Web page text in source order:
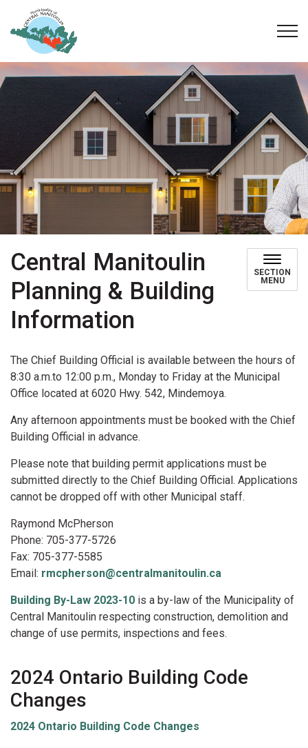
Central Manitoulin
Planning & Building
Information
SECTION
MENU
The Chief Building Official is available between the hours of
8:30 a.m.to 12:00 p.m., Monday to Friday at the Municipal
Office located at 6020 Hwy. 542, Mindemoya.
Any afternoon appointments must be booked with the Chief
Building Official in advance.
Please note that building permit applications must be
submitted directly to the Chief Building Official. Applications
cannot be dropped off with other Municipal staff.
Raymond McPherson
Phone: 705-377-5726
Fax: 705-377-5585
Email: rmcpherson@centralmanitoulin.ca
Building By-Law 2023-10 is a by-law of the Municipality of
Central Manitoulin respecting construction, demolition and
change of use permits, inspections and fees.
2024 Ontario Building Code
Changes
2024 Ontario Building Code Changes